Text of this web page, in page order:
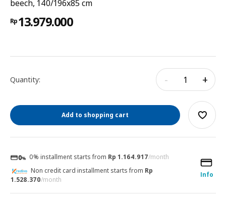
beech, 140/196x85 cm
Rp 13.979.000
Quantity: - +
Add to shopping cart
0% installment starts from Rp 1.164.917/month
Info
Non credit card installment starts from Rp
1.528.370/month